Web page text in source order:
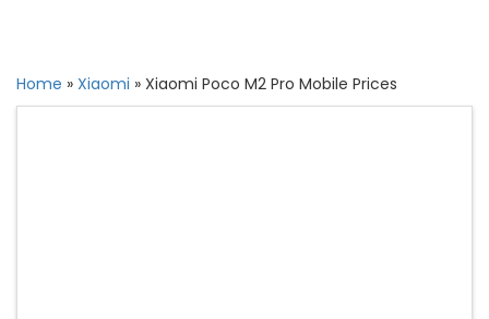
Home » Xiaomi » Xiaomi Poco M2 Pro Mobile Prices